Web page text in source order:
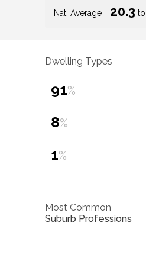
Nat. Average 20.3
Dwelling Types
91%
8%
1%
Most Common
Suburb Professions